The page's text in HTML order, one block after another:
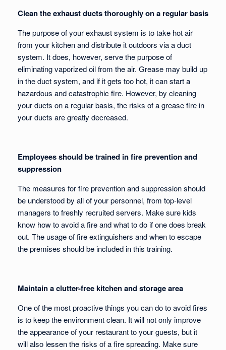
Clean the exhaust ducts thoroughly on a regular basis
The purpose of your exhaust system is to take hot air
from your kitchen and distribute it outdoors via a duct
system. It does, however, serve the purpose of
eliminating vaporized oil from the air. Grease may build up
in the duct system, and if it gets too hot, it can start a
hazardous and catastrophic fire. However, by cleaning
your ducts on a regular basis, the risks of a grease fire in
your ducts are greatly decreased.
Employees should be trained in fire prevention and
suppression
The measures for fire prevention and suppression should
be understood by all of your personnel, from top-level
managers to freshly recruited servers. Make sure kids
know how to avoid a fire and what to do if one does break
out. The usage of fire extinguishers and when to escape
the premises should be included in this training.
Maintain a clutter-free kitchen and storage area
One of the most proactive things you can do to avoid fires
is to keep the environment clean. It will not only improve
the appearance of your restaurant to your guests, but it
will also lessen the risks of a fire spreading. Make sure